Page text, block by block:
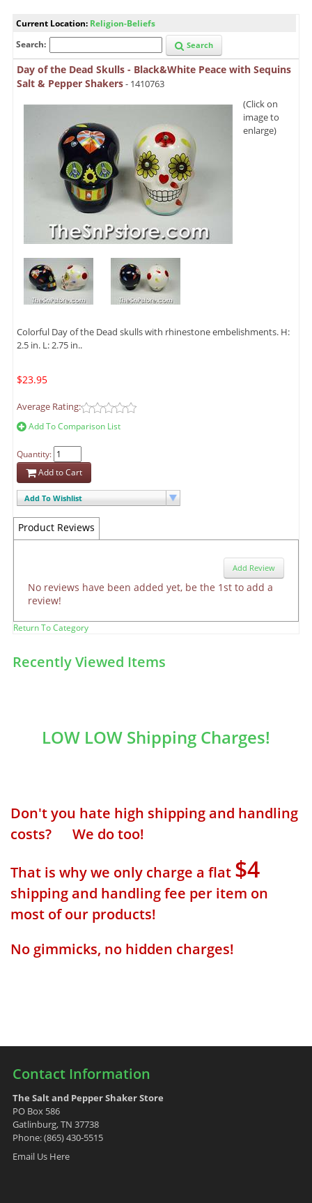
Current Location: Religion-Beliefs
Search:
Search
Day of the Dead Skulls - Black&White Peace with Sequins
Salt & Pepper Shakers- 1410763
(Click on
image to
enlarge)
Colorful Day of the Dead skulls with rhinestone embelishments. H:
2.5 in. L: 2.75 in..
$23.95
Average Rating:
Add To Comparison List
Quantity:
Add to Cart
Add To Wishlist
Product Reviews
Add Review
No reviews have been added yet, be the 1st to add a
review!
Return To Category
Recently Viewed Items
LOW LOW Shipping Charges!
Don't you hate high shipping and handling
costs? We do too!
That is why we only charge a flat $4
shipping and handling fee per item on
most of our products!
No gimmicks, no hidden charges!
Contact Information
The Salt and Pepper Shaker Store
PO Box 586
Gatlinburg, TN 37738
Phone: (865) 430-5515
Email Us Here